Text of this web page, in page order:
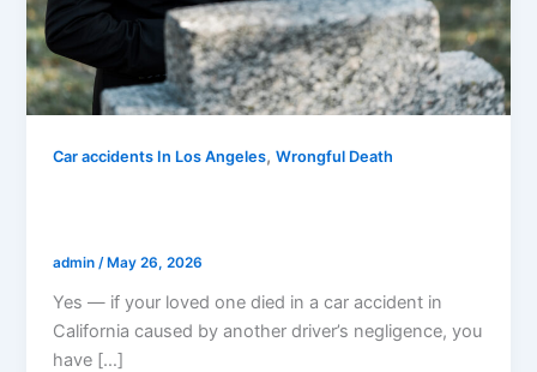
Car accidents In Los Angeles,Wrongful Death
admin /May 26, 2026
Yes — if your loved one died in a car accident in
California caused by another driver’s negligence, you
have […]